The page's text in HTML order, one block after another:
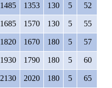
1485 1353 130 5 52
1685 1570 130 5 55
1820 1670 180 5 57
1930 1790 180 5 60
2130 2020 180 5 65